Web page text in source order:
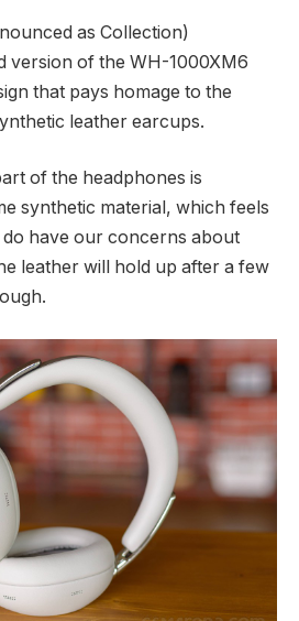
as Collection)
version of the WH-1000XM6
that pays homage to the
leather earcups.
of the headphones is
synthetic material, which feels
have our concerns about
leather will hold up after a few